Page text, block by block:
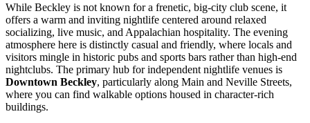
While Beckley is not known for a frenetic, big-city club scene, it
offers a warm and inviting nightlife centered around relaxed
socializing, live music, and Appalachian hospitality. The evening
atmosphere here is distinctly casual and friendly, where locals and
visitors mingle in historic pubs and sports bars rather than high-end
nightclubs. The primary hub for independent nightlife venues is
Downtown Beckley, particularly along Main and Neville Streets,
where you can find walkable options housed in character-rich
buildings.